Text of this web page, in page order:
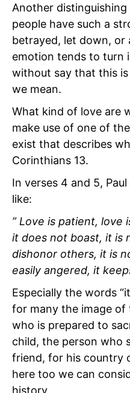
Another
people have such a
betrayed, let down,
emotion tends to turn
without say that this
we mean.
What kind of love are
make use of one of
exist that describes
Corinthians 13.
In verses 4 and 5,
like:
” Love is patient, love
it does not boast, it is
dishonor others, it is
easily angered, it
Especially the words
for many the image of
who is prepared to
child, the person who
friend, for his country
here too we can
history.